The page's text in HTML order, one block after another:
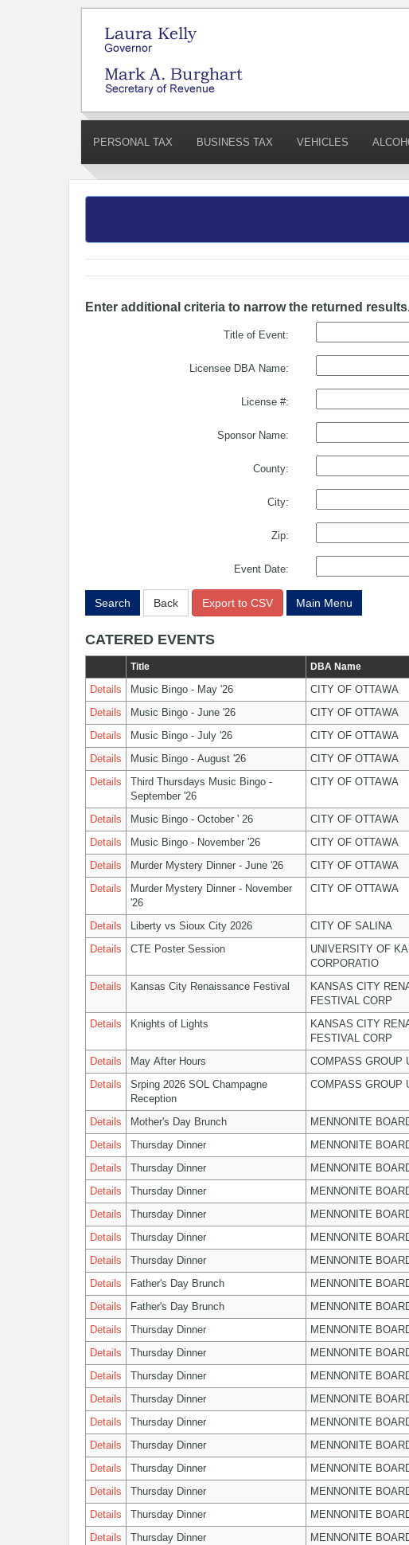
PERSONAL TAX BUSINESS TAX VEHICLES
Enter additional criteria to narrow the returned
Title of Event:
Licensee DBA Name:
License #:
Sponsor Name:
County:
City:
Zip:
Event Date:
Search Back Export to CSV Main Menu
CATERED EVENTS
Title DBA Name
Details Music Bingo - May '26 CITY OF OTTAWA
Details
Music Bingo - June '26 CITY OF OTTAWA
Details
Music Bingo - July '26 CITY OF OTTAWA
Details
Music Bingo - August '26 CITY OF OTTAWA
Details
Third Thursdays Music Bingo -
September '26
CITY OF OTTAWA
Details Music Bingo - October ' 26 CITY OF OTTAWA
Details
Music Bingo - November '26 CITY OF OTTAWA
Details
Murder Mystery Dinner - June '26 CITY OF OTTAWA
Details
Murder Mystery Dinner - November
'26
CITY OF OTTAWA
Details Liberty vs Sioux City 2026 CITY OF SALINA
Details
CTE Poster Session
UNIVERSITY OF
CORPORATIO
Details Kansas City Renaissance Festival
KANSAS CITY
FESTIVAL CORP
Details Knights of Lights
KANSAS CITY
FESTIVAL CORP
Details May After Hours COMPASS GROUP
Details
Srping 2026 SOL Champagne
Reception
COMPASS GROUP
Details Mother's Day Brunch MENNONITE
Details
Thursday Dinner MENNONITE
Details
Thursday Dinner MENNONITE
Details
Thursday Dinner MENNONITE
Details
Thursday Dinner MENNONITE
Details
Thursday Dinner MENNONITE
Details
Thursday Dinner MENNONITE
Details
Father's Day Brunch MENNONITE
Details
Father's Day Brunch MENNONITE
Details
Thursday Dinner MENNONITE
Details
Thursday Dinner MENNONITE
Details
Thursday Dinner MENNONITE
Details
Thursday Dinner MENNONITE
Details
Thursday Dinner MENNONITE
Details
Thursday Dinner MENNONITE
Details
Thursday Dinner MENNONITE
Details
Thursday Dinner MENNONITE
Details
Thursday Dinner MENNONITE
Details
Thursday Dinner MENNONITE